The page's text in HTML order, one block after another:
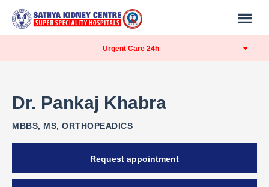
Urgent Care 24h
Dr. Pankaj Khabra
MBBS, MS, ORTHOPEADICS
Request appointment